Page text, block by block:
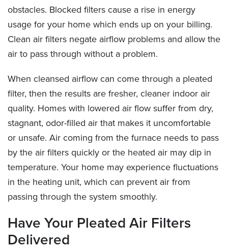
obstacles. Blocked filters cause a rise in energy
usage for your home which ends up on your billing.
Clean air filters negate airflow problems and allow the
air to pass through without a problem.
When cleansed airflow can come through a pleated
filter, then the results are fresher, cleaner indoor air
quality. Homes with lowered air flow suffer from dry,
stagnant, odor-filled air that makes it uncomfortable
or unsafe. Air coming from the furnace needs to pass
by the air filters quickly or the heated air may dip in
temperature. Your home may experience fluctuations
in the heating unit, which can prevent air from
passing through the system smoothly.
Have Your Pleated Air Filters
Delivered